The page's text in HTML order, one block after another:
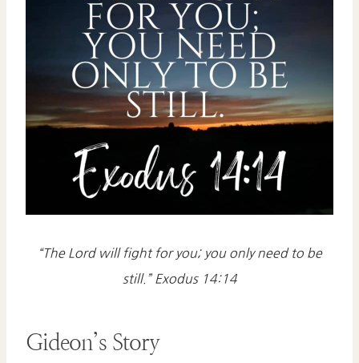
“The Lord will fight for you; you only need to be
still.” Exodus 14:14
Gideon’s Story